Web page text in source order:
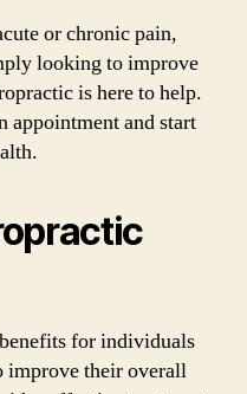
or chronic pain,
looking to improve
is here to help.
appointment and start
for individuals
improve their overall